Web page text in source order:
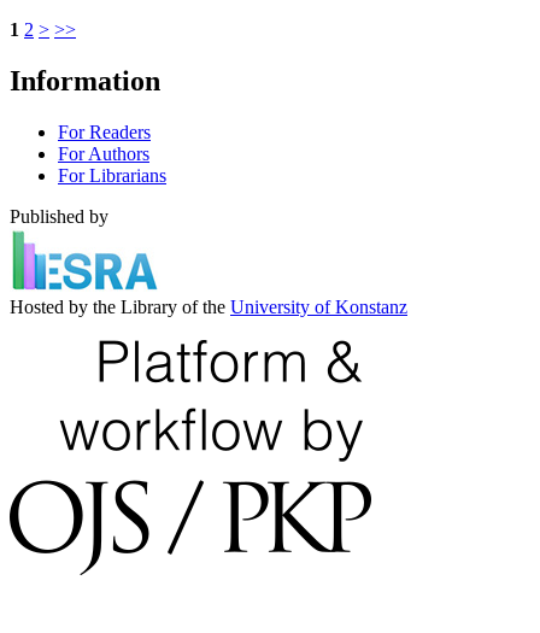
1 2 > >>
Information
For Readers
For Authors
For Librarians
Published by
Hosted by the Library of the University of Konstanz